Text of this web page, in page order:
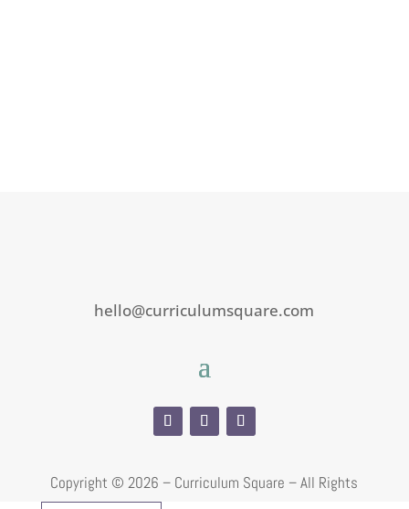
hello@curriculumsquare.com
Copyright ©2026 – Curriculum Square – All Rights